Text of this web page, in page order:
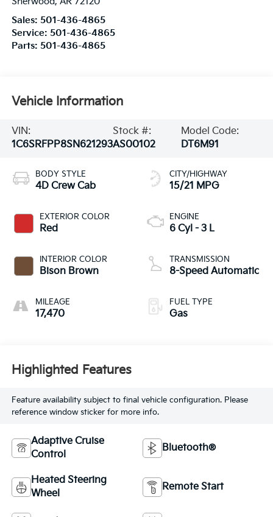
Sales: 501-436-4865
Service: 501-436-4865
Parts: 501-436-4865
Vehicle Information
VIN:
1C6SRFPP8SN621293
Stock #:
AS00102
Model Code:
DT6M91
BODY STYLE
4D Crew Cab
EXTERIOR COLOR
Red
INTERIOR COLOR
Bison Brown
MILEAGE
17,470
CITY/HIGHWAY
15/21 MPG
ENGINE
6 Cyl - 3 L
TRANSMISSION
8-Speed Automatic
FUEL TYPE
Gas
Highlighted Features
Feature availability subject to final vehicle configuration. Please
reference window sticker for more info.
Adaptive Cruise
Control
Bluetooth®
Heated Steering
Wheel
Remote Start